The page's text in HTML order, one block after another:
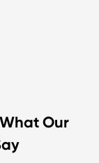
Our